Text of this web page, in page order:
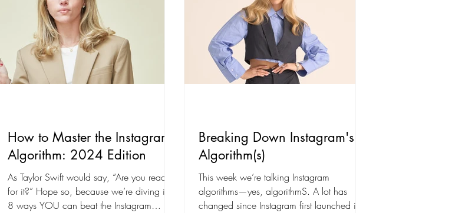
How to Master the Instagram
Algorithm: 2024 Edition
As Taylor Swift would say, “Are you ready
for it?” Hope so, because we’re diving into
8 ways YOU can beat the Instagram
Breaking Down Instagram's
Algorithm(s)
This week we’re talking Instagram
algorithms—yes, algorithmS. A lot has
changed since Instagram first launched in